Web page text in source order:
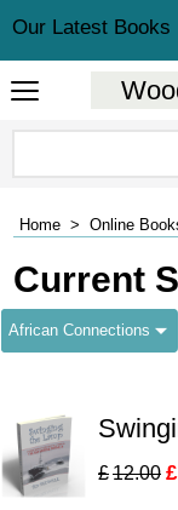
Our Latest Books
Home > Online
Current
African Connections
£12.00 £